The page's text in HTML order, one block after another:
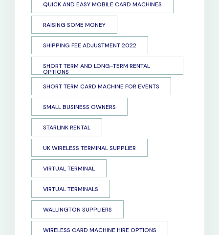
QUICK AND EASY MOBILE CARD MACHINES
RAISING SOME MONEY
SHIPPING FEE ADJUSTMENT 2022
SHORT TERM AND LONG-TERM RENTAL
OPTIONS
SHORT TERM CARD MACHINE FOR EVENTS
SMALL BUSINESS OWNERS
STARLINK RENTAL
UK WIRELESS TERMINAL SUPPLIER
VIRTUAL TERMINAL
VIRTUAL TERMINALS
WALLINGTON SUPPLIERS
WIRELESS CARD MACHINE HIRE OPTIONS